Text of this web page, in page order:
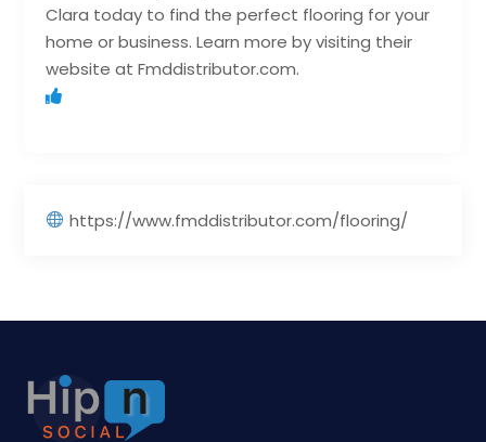
Clara today to find the perfect flooring for your
home or business. Learn more by visiting their
website at Fmddistributor.com.
https://www.fmddistributor.com/flooring/